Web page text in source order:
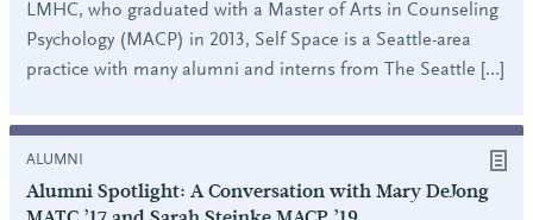
LMHC, who graduated with a Master of Arts in Counseling
Psychology (MACP) in 2013, Self Space is a Seattle-area
practice with many alumni and interns from The Seattle […]
ALUMNI
Alumni Spotlight: A Conversation with Mary DeJong